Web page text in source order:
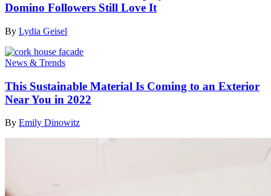
Domino Followers Still Love It
By Lydia Geisel
News & Trends
This Sustainable Material Is Coming to an Exterior
Near You in 2022
By Emily Dinowitz